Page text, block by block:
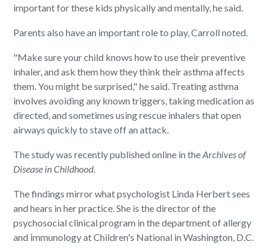
important for these kids physically and mentally, he said.
Parents also have an important role to play, Carroll noted.
"Make sure your child knows how to use their preventive
inhaler, and ask them how they think their asthma affects
them. You might be surprised," he said. Treating asthma
involves avoiding any known triggers, taking medication as
directed, and sometimes using rescue inhalers that open
airways quickly to stave off an attack.
The study was recently published online in theArchives of
Disease in Childhood.
The findings mirror what psychologist Linda Herbert sees
and hears in her practice. She is the director of the
psychosocial clinical program in the department of allergy
and immunology at Children's National in Washington, D.C.